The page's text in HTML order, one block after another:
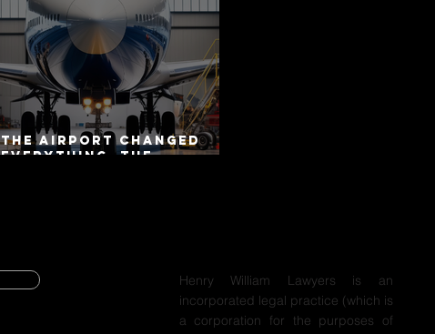
The Airport Changed
Everything. The
Henry William Lawyers is an
incorporated legal practice (which is
a corporation for the purposes of